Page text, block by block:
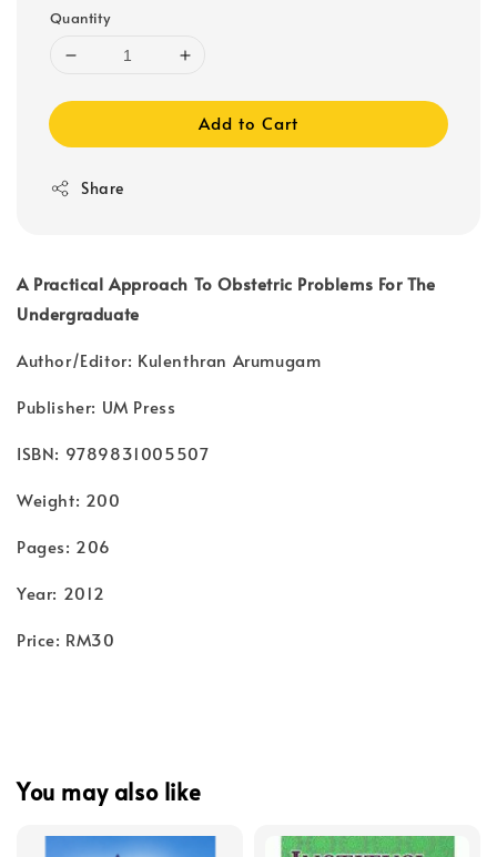
Quantity
Add to Cart
Share
A Practical Approach To Obstetric Problems For The
Undergraduate
Author/Editor: Kulenthran Arumugam
Publisher: UM Press
ISBN: 9789831005507
Weight: 200
Pages: 206
Year: 2012
Price: RM30
You may also like